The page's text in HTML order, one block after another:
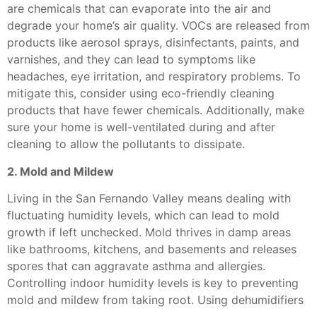
are chemicals that can evaporate into the air and
degrade your home’s air quality. VOCs are released from
products like aerosol sprays, disinfectants, paints, and
varnishes, and they can lead to symptoms like
headaches, eye irritation, and respiratory problems. To
mitigate this, consider using eco-friendly cleaning
products that have fewer chemicals. Additionally, make
sure your home is well-ventilated during and after
cleaning to allow the pollutants to dissipate.
2. Mold and Mildew
Living in the San Fernando Valley means dealing with
fluctuating humidity levels, which can lead to mold
growth if left unchecked. Mold thrives in damp areas
like bathrooms, kitchens, and basements and releases
spores that can aggravate asthma and allergies.
Controlling indoor humidity levels is key to preventing
mold and mildew from taking root. Using dehumidifiers